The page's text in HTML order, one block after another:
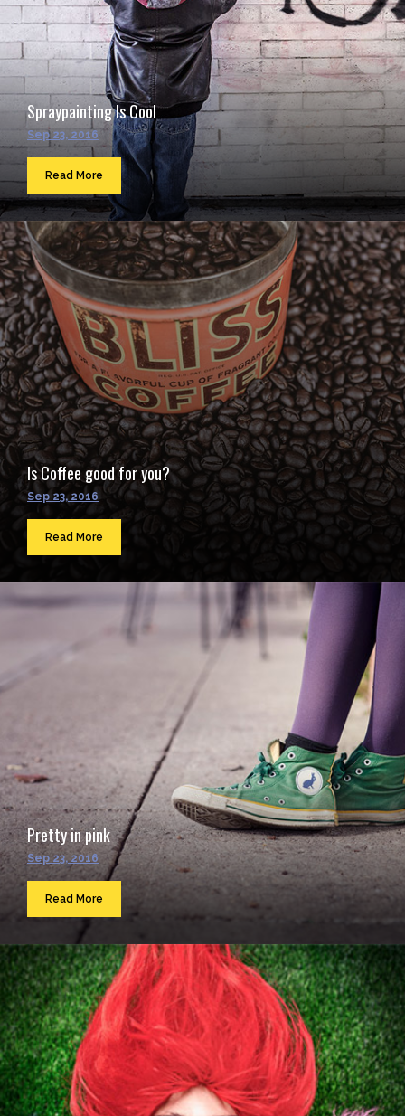
Spraypainting Is Cool
Sep 23, 2016
Read More
Is Coffee good for you?
Sep 23, 2016
Read More
Pretty in pink
Sep 23, 2016
Read More